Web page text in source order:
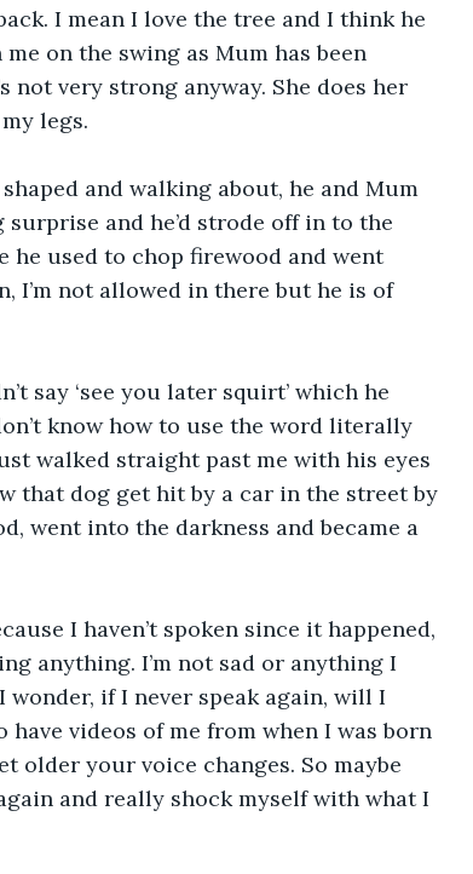
I mean I love the tree and I think he
on the swing as Mum has been
not very strong anyway. She does her
legs.
and walking about, he and Mum
and he’d strode off in to the
he used to chop firewood and went
I’m not allowed in there but he is of
say ‘see you later squirt’ which he
know how to use the word literally
walked straight past me with his eyes
that dog get hit by a car in the street by
went into the darkness and became a
I haven’t spoken since it happened,
anything. I’m not sad or anything I
wonder, if I never speak again, will I
have videos of me from when I was born
older your voice changes. So maybe
and really shock myself with what I